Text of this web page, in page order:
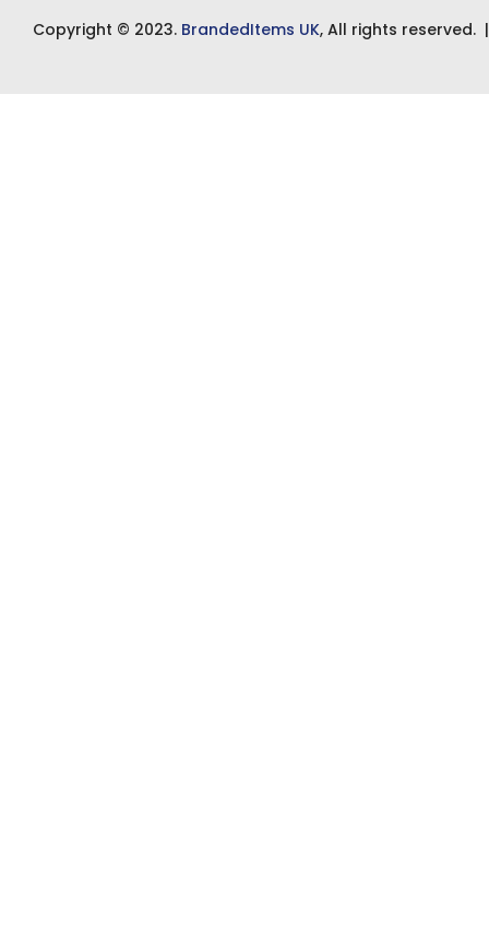
Copyright © 2023. BrandedItems UK, All rights